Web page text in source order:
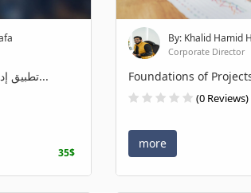
Practice Managing Project Risks تطبيق إدار...
35$
By: Khalid Hamid
Corporate Director
(0 Reviews)
more